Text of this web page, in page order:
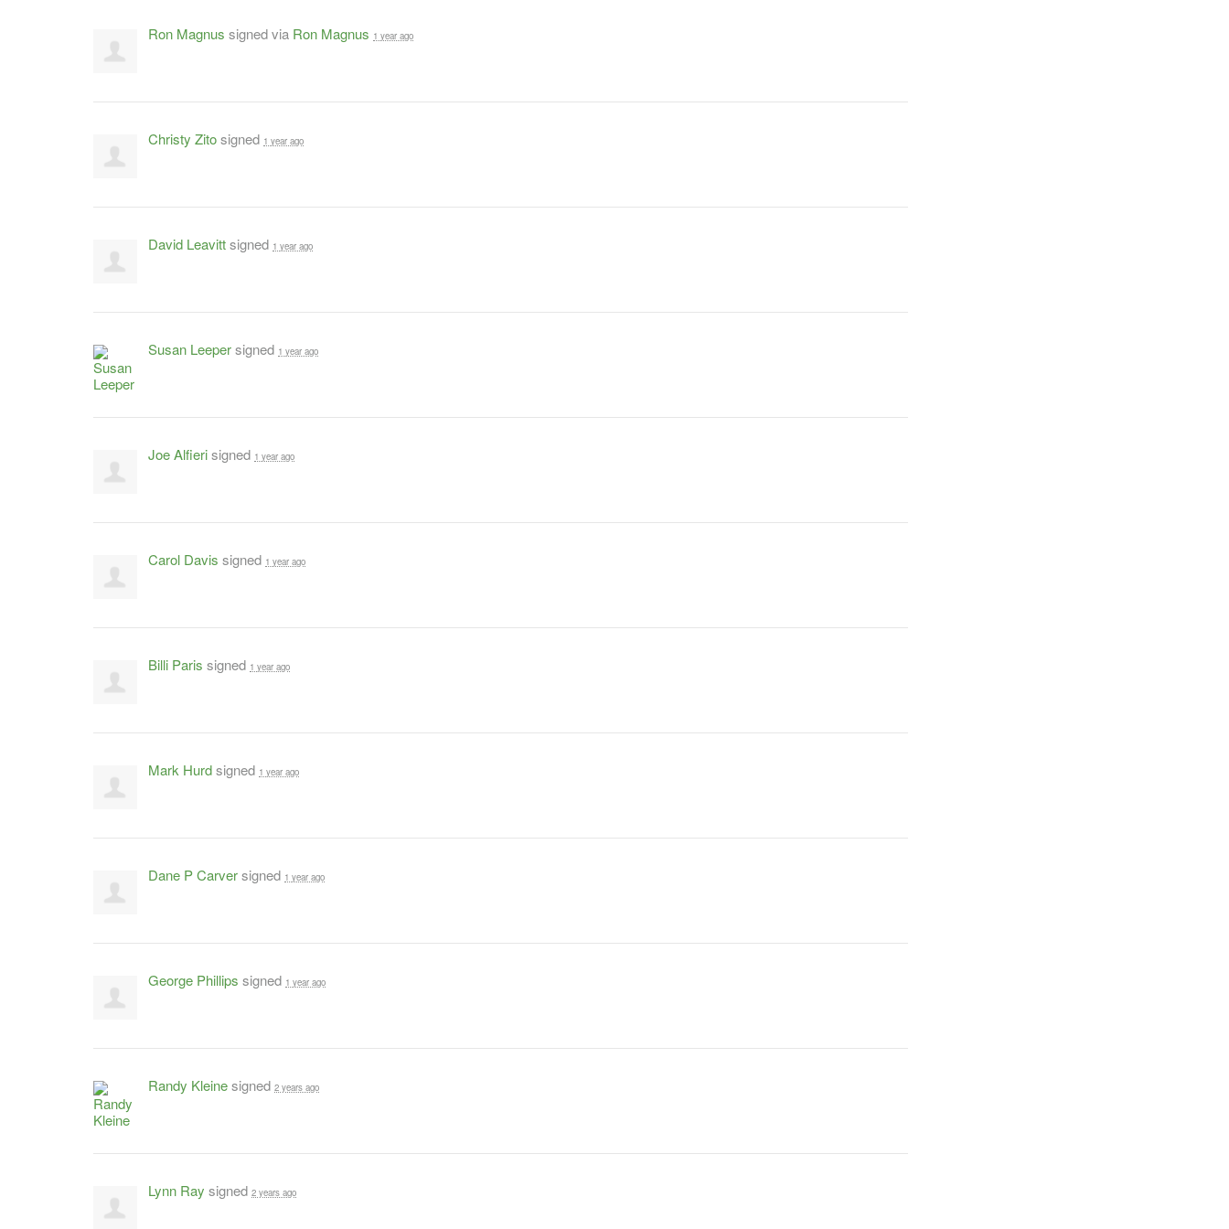
Ron Magnus signed via Ron Magnus 1 year ago
Christy Zitosigned 1 year ago
David Leavittsigned 1 year ago
Susan Leepersigned 1 year ago
Joe Alfierisigned 1 year ago
Carol Davis signed 1 year ago
Billi Paris signed 1 year ago
Mark Hurdsigned 1 year ago
Dane P Carversigned 1 year ago
George Phillips signed 1 year ago
Randy Kleinesigned 2 years ago
Lynn Ray signed 2 years ago